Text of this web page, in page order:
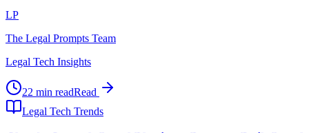
LP
The Legal Prompts Team
Legal Tech Insights
22 min readRead
Legal Tech Trends